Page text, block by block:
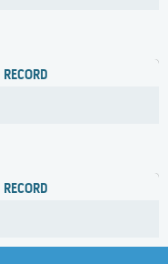
RECORD
RECORD